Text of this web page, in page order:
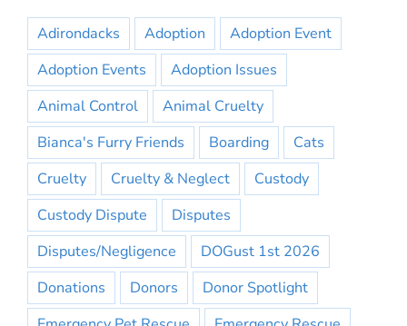
Adirondacks Adoption
Adoption Event
Adoption Events
Adoption Issues
Animal Control
Animal Cruelty
Bianca's Furry Friends
Boarding
Cats
Cruelty
Cruelty & Neglect
Custody
Custody Dispute
Disputes
Disputes/Negligence
DOGust 1st 2026
Donations
Donors
Donor Spotlight